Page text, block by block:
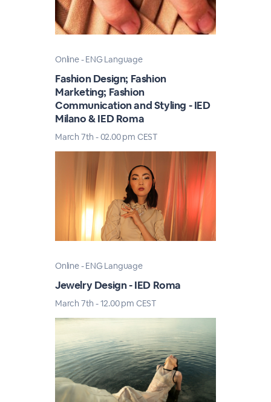
Online - ENG Language
Fashion Design; Fashion
Marketing; Fashion
Communication and Styling - IED
Milano & IED Roma
March 7th - 02.00 pm CEST
Online - ENG Language
Jewelry Design - IED Roma
March 7th - 12.00 pm CEST